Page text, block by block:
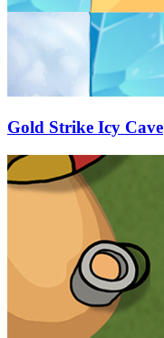
Gold Strike Icy Cave